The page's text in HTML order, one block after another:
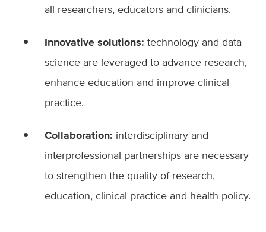
all researchers, educators and clinicians.
Innovative solutions: technology and data
science are leveraged to advance research,
enhance education and improve clinical
practice.
Collaboration: interdisciplinary and
interprofessional partnerships are necessary
to strengthen the quality of research,
education, clinical practice and health policy.